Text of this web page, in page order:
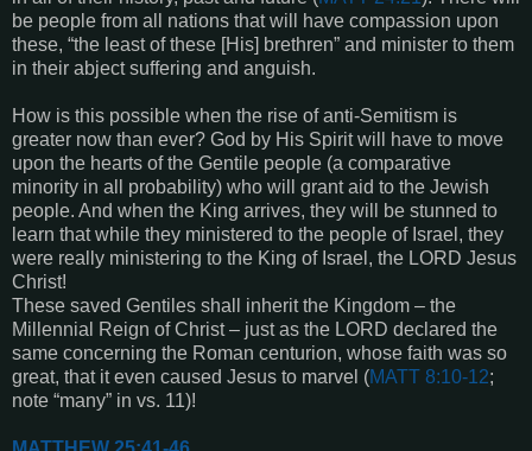
be people from all nations that will have compassion upon
these, “the least of these [His] brethren” and minister to them
in their abject suffering and anguish.
How is this possible when the rise of anti-Semitism is
greater now than ever? God by His Spirit will have to move
upon the hearts of the Gentile people (a comparative
minority in all probability) who will grant aid to the Jewish
people. And when the King arrives, they will be stunned to
learn that while they ministered to the people of Israel, they
were really ministering to the King of Israel, the LORD Jesus
Christ!
These saved Gentiles shall inherit the Kingdom – the
Millennial Reign of Christ – just as the LORD declared the
same concerning the Roman centurion, whose faith was so
great, that it even caused Jesus to marvel (MATT 8:10-12;
note “many” in vs. 11)!